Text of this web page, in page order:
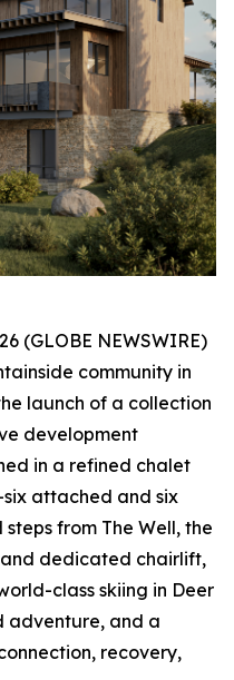
(GLOBE NEWSWIRE)
community in
launch of a collection
development
in a refined chalet
attached and six
from The Well, the
and dedicated chairlift,
class skiing in Deer
adventure, and a
recovery,